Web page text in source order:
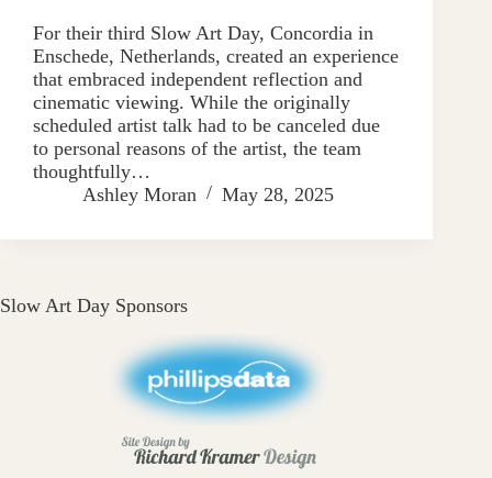
For their third Slow Art Day, Concordia in
Enschede, Netherlands, created an experience
that embraced independent reflection and
cinematic viewing. While the originally
scheduled artist talk had to be canceled due
to personal reasons of the artist, the team
thoughtfully…
Ashley Moran
May 28, 2025
Slow Art Day Sponsors